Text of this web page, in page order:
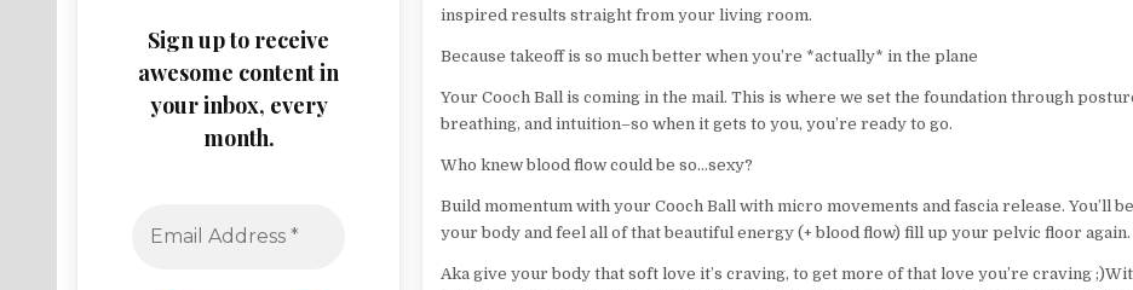
inspired results straight from your living room.
Because takeoff is so much better when you’re *actually* in the plane
Your Cooch Ball is coming in the mail. This is where we set the foundation through
breathing, and intuition–so when it gets to you, you’re ready to go.
Who knew blood flow could be so…sexy?
Build momentum with your Cooch Ball with micro movements and fascia release. You’ll
your body and feel all of that beautiful energy (+ blood flow) fill up your pelvic floor again.
Aka give your body that soft love it’s craving, to get more of that love you’re craving
Sign up to receive
awesome content in
your inbox, every
month.